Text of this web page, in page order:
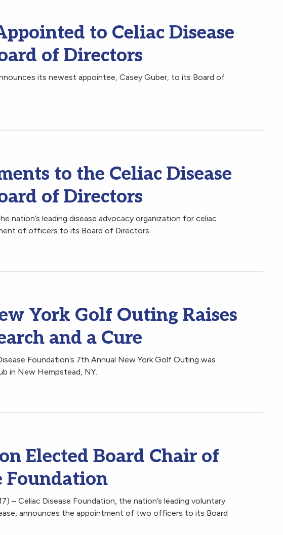
to Celiac Disease
of Directors
its newest appointee, Casey Guber, to its Board of
to the Celiac Disease
of Directors
nation’s leading disease advocacy organization for celiac
of officers to its Board of Directors.
York Golf Outing Raises
and a Cure
Foundation’s 7th Annual New York Golf Outing was
in New Hempstead, NY.
Elected Board Chair of
Foundation
– Celiac Disease Foundation, the nation’s leading voluntary
announces the appointment of two officers to its Board